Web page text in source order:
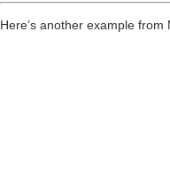
Here’s another example